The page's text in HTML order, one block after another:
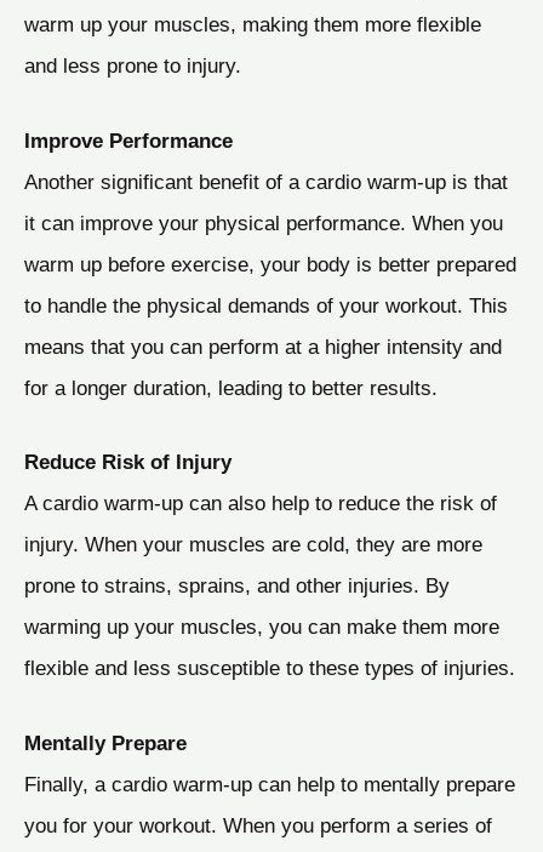
warm up your muscles, making them more flexible
and less prone to injury.
Improve Performance
Another significant benefit of a cardio warm-up is that
it can improve your physical performance. When you
warm up before exercise, your body is better prepared
to handle the physical demands of your workout. This
means that you can perform at a higher intensity and
for a longer duration, leading to better results.
Reduce Risk of Injury
A cardio warm-up can also help to reduce the risk of
injury. When your muscles are cold, they are more
prone to strains, sprains, and other injuries. By
warming up your muscles, you can make them more
flexible and less susceptible to these types of injuries.
Mentally Prepare
Finally, a cardio warm-up can help to mentally prepare
you for your workout. When you perform a series of